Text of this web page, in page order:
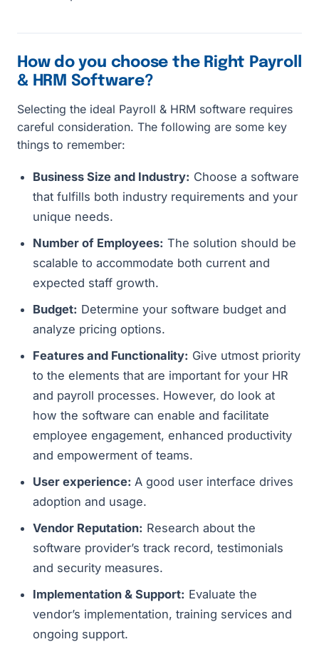
How do you choose the Right Payroll
& HRM Software?
Selecting the ideal Payroll & HRM software requires
careful consideration. The following are some key
things to remember:
Business Size and Industry: Choose a software
that fulfills both industry requirements and your
unique needs.
Number of Employees: The solution should be
scalable to accommodate both current and
expected staff growth.
Budget: Determine your software budget and
analyze pricing options.
Features and Functionality: Give utmost priority
to the elements that are important for your HR
and payroll processes. However, do look at
how the software can enable and facilitate
employee engagement, enhanced productivity
and empowerment of teams.
User experience: A good user interface drives
adoption and usage.
Vendor Reputation: Research about the
software provider’s track record, testimonials
and security measures.
Implementation & Support: Evaluate the
vendor’s implementation, training services and
ongoing support.